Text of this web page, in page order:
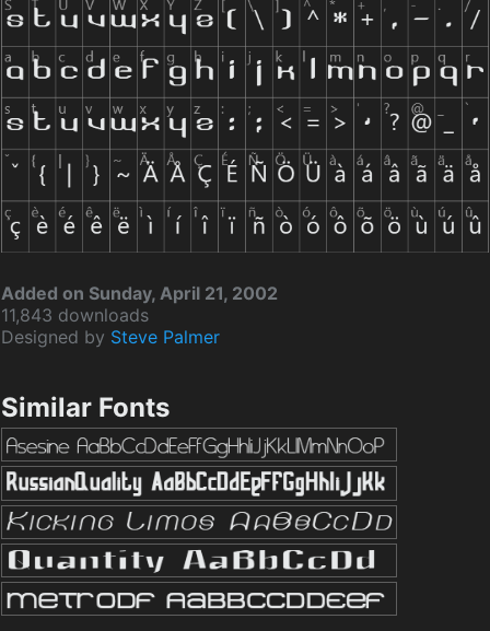
Added on Sunday, April 21, 2002
11,843 downloads
Designed by Steve Palmer
Similar Fonts